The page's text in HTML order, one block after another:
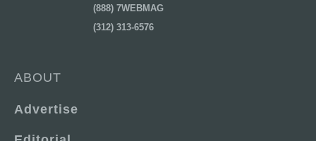
(888) 7WEBMAG
(312) 313-6576
ABOUT
Advertise